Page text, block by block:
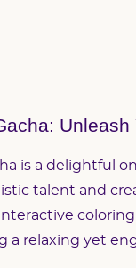
is a delightful
talent and
a relaxing yet